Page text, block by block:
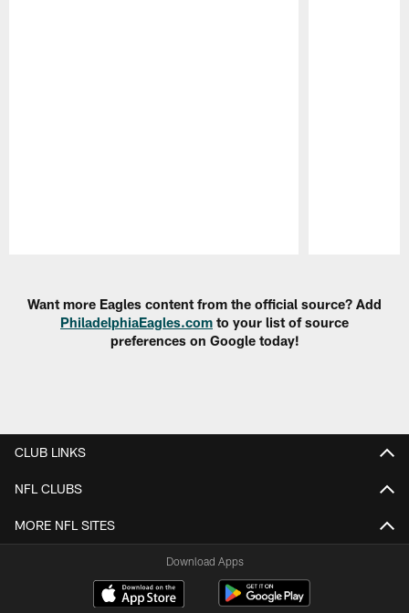
Want more Eagles content from the official source? Add
PhiladelphiaEagles.com to your list of source
preferences on Google today!
CLUB LINKS
NFL CLUBS
MORE NFL SITES
Download Apps